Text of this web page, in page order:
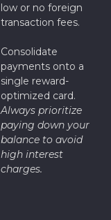
low or no foreign
transaction fees.
Consolidate
payments onto a
single reward-
optimized card.
Always prioritize
paying down your
balance to avoid
high interest
charges.